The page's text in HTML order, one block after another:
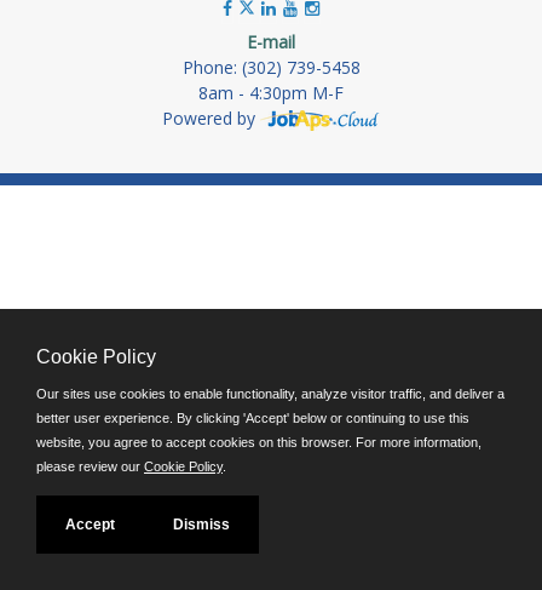
E-mail
Phone: (302) 739-5458
8am - 4:30pm M-F
Powered by
Cookie Policy
Our sites use cookies to enable functionality, analyze visitor traffic, and deliver a
better user experience. By clicking 'Accept' below or continuing to use this
website, you agree to accept cookies on this browser. For more information,
please review our Cookie Policy.
Accept Dismiss